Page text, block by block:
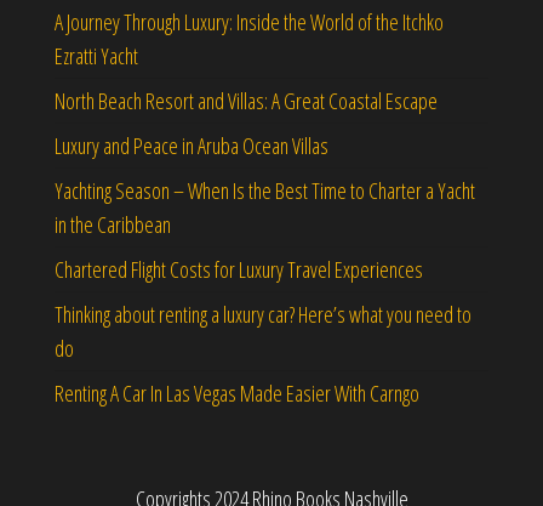
A Journey Through Luxury: Inside the World of the Itchko
Ezratti Yacht
North Beach Resort and Villas: A Great Coastal Escape
Luxury and Peace in Aruba Ocean Villas
Yachting Season – When Is the Best Time to Charter a Yacht
in the Caribbean
Chartered Flight Costs for Luxury Travel Experiences
Thinking about renting a luxury car? Here’s what you need to
do
Renting A Car In Las Vegas Made Easier With Carngo
Copyrights 2024 Rhino Books Nashville